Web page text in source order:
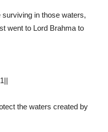
in those waters,
went to Lord Brahma to
the waters created by